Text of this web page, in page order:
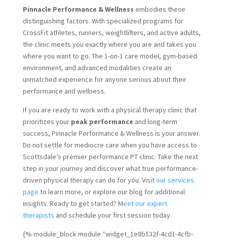
Pinnacle Performance & Wellness embodies these
distinguishing factors. With specialized programs for
CrossFit athletes, runners, weightlifters, and active adults,
the clinic meets you exactly where you are and takes you
where you want to go. The 1-on-1 care model, gym-based
environment, and advanced modalities create an
unmatched experience for anyone serious about their
performance and wellness.
If you are ready to work with a physical therapy clinic that
prioritizes your peak performance and long-term
success, Pinnacle Performance & Wellness is your answer.
Do not settle for mediocre care when you have access to
Scottsdale’s premier performance PT clinic. Take the next
step in your journey and discover what true performance-
driven physical therapy can do for you. Visitour services
page to learn more, or explore our blog for additional
insights. Ready to get started? Meet our expert
therapists and schedule your first session today.
{% module_block module “widget_1e8b532f-4cd1-4cfb-